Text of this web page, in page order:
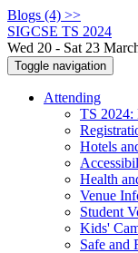
Blogs (4) >>
SIGCSE TS 2024
Wed 20 - Sat 23
Toggle navigation
Attending
TS 2024:
Hotels
Health
Venue
Student
Kids'
Safe and